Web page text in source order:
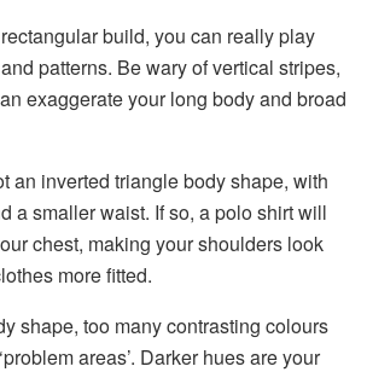
rectangular build, you can really play
patterns. Be wary of vertical stripes,
exaggerate your long body and broad
an inverted triangle body shape, with
a smaller waist. If so, a polo shirt will
chest, making your shoulders look
more fitted.
shape, too many contrasting colours
areas’. Darker hues are your